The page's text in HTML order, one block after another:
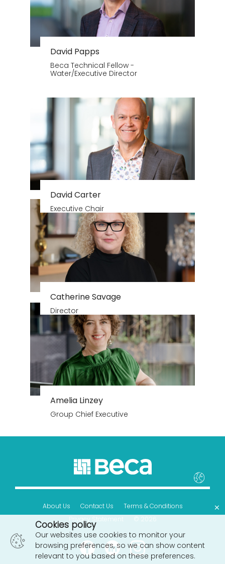
Amelia Linzey
Group Chief Executive
Catherine Savage
Director
David Carter
Executive Chair
David Papps
Beca Technical Fellow -
Water/Executive Director
About Us Contact Us
Terms & Conditions
Privacy Statement
© 2026
Cookies policy
Our websites use cookies to monitor your
browsing preferences, so we can show content
relevant to you based on these preferences.
×